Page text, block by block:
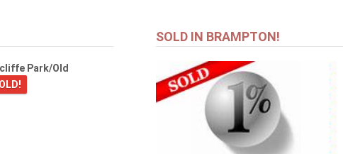
Park/Old
SOLD IN BRAMPTON!